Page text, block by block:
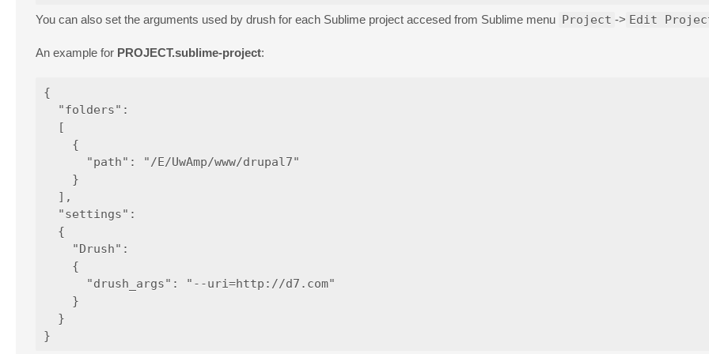
You can also set the arguments used by drush for each Sublime project accesed from Sublime menu Project -> Edit
An example for PROJECT.sublime-project:
{
  "folders":
  [
    {
      "path": "/E/UwAmp/www/drupal7"
    }
  ],
  "settings":
  {
    "Drush":
    {
      "drush_args": "--uri=http://d7.com"
    }
  }